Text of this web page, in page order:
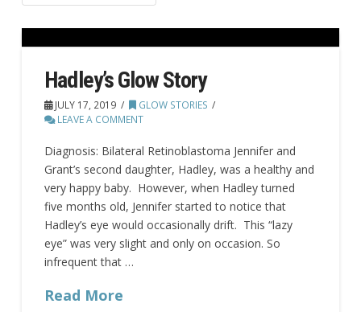
Hadley’s Glow Story
JULY 17, 2019
GLOW STORIES
LEAVE A COMMENT
Diagnosis: Bilateral Retinoblastoma Jennifer and
Grant’s second daughter, Hadley, was a healthy and
very happy baby. However, when Hadley turned
five months old, Jennifer started to notice that
Hadley’s eye would occasionally drift. This “lazy
eye” was very slight and only on occasion. So
infrequent that …
Read More